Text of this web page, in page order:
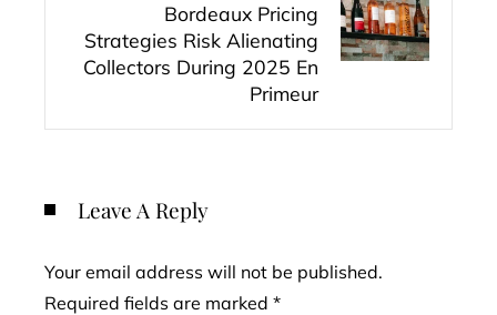
Bordeaux Pricing
Strategies Risk Alienating
Collectors During 2025 En
Primeur
Leave A Reply
Your email address will not be published.
Required fields are marked *